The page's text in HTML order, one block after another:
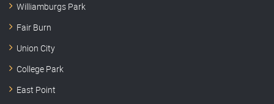
Williamburgs Park
Fair Burn
Union City
College Park
East Point